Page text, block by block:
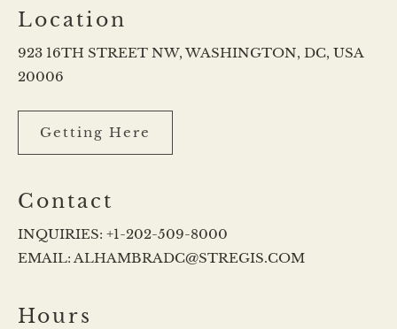
Location
923 16TH STREET NW, WASHINGTON, DC, USA
20006
Getting Here
Contact
INQUIRIES: +1-202-509-8000
EMAIL: ALHAMBRADC@STREGIS.COM
Hours